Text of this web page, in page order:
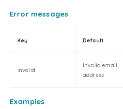
Error messages
Key Default
invalid
Invalid email
address
Examples